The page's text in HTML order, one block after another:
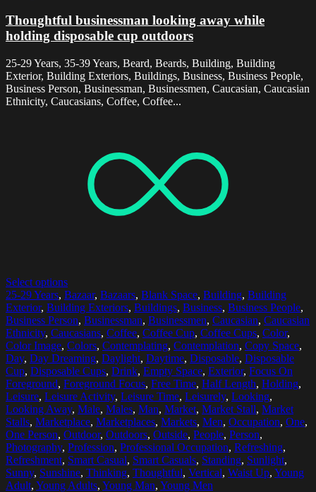
Thoughtful businessman looking away while
holding disposable cup outdoors
25-29 Years, 35-39 Years, Beard, Beards, Building, Building
Exterior, Building Exteriors, Buildings, Business, Business People,
Business Person, Businessman, Businessmen, Caucasian, Caucasian
Ethnicity, Caucasians, Coffee, Coffee...
Select options
25-29 Years, Bazaar, Bazaars, Blank Space, Building, Building
Exterior, Building Exteriors, Buildings, Business, Business People,
Business Person, Businessman, Businessmen, Caucasian, Caucasian
Ethnicity, Caucasians, Coffee, Coffee Cup, Coffee Cups, Color,
Color Image, Colors, Contemplating, Contemplation, Copy Space,
Day, Day Dreaming, Daylight, Daytime, Disposable, Disposable
Cup, Disposable Cups, Drink, Empty Space, Exterior, Focus On
Foreground, Foreground Focus, Free Time, Half Length, Holding,
Leisure, Leisure Activity, Leisure Time, Leisurely, Looking,
Looking Away, Male, Males, Man, Market, Market Stall, Market
Stalls, Marketplace, Marketplaces, Markets, Men, Occupation, One,
One Person, Outdoor, Outdoors, Outside, People, Person,
Photography, Profession, Professional Occupation, Refreshing,
Refreshment, Smart Casual, Smart Casuals, Standing, Sunlight,
Sunny, Sunshine, Thinking, Thoughtful, Vertical, Waist Up, Young
Adult, Young Adults, Young Man, Young Men